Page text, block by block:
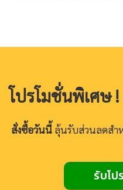
โปรโมชั่นพิเศษ !
สั่งซื้อวันนี้ ลุ้นรับส่วนลดสำ
รับโป